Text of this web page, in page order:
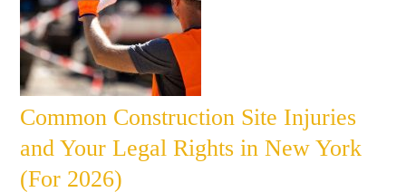
Common Construction Site Injuries
and Your Legal Rights in New York
(For 2026)